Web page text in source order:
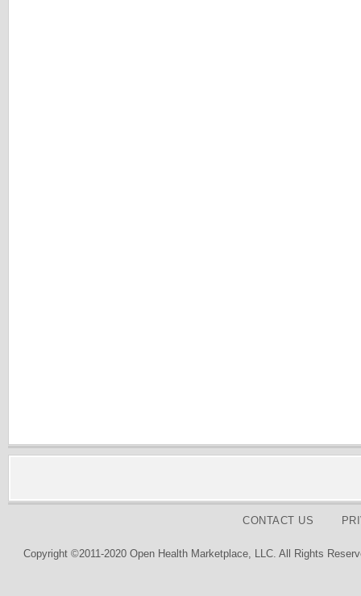
CONTACT US
Copyright ©2011-2020 Open Health Marketplace, LLC. All Rights